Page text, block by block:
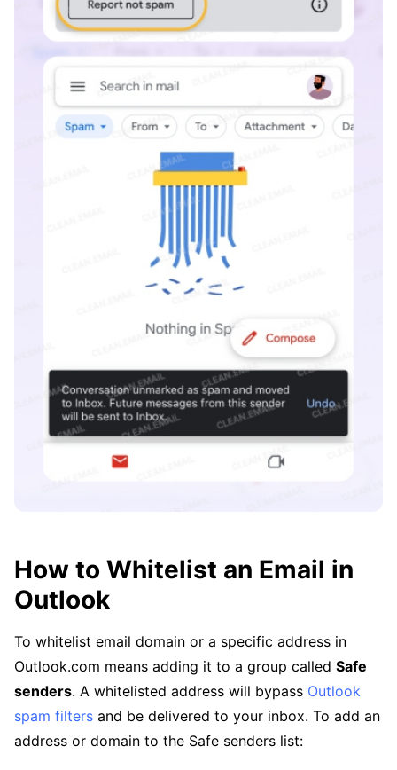
How to Whitelist an Email in
Outlook
To whitelist email domain or a specific address in
Outlook.com means adding it to a group called Safe
senders. A whitelisted address will bypass Outlook
spam filters and be delivered to your inbox. To add an
address or domain to the Safe senders list: